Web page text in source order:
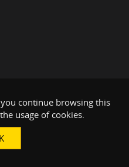
continue browsing this
usage of cookies.